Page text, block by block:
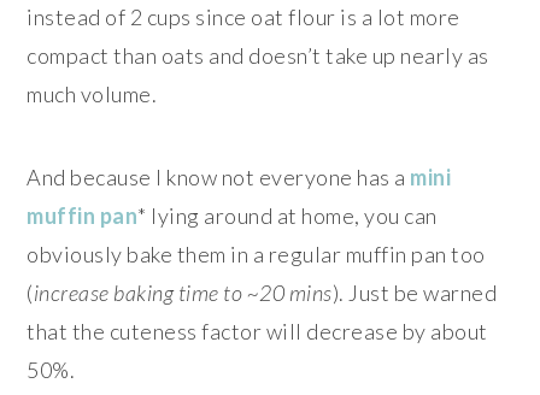
instead of 2 cups since oat flour is a lot more
compact than oats and doesn’t take up nearly as
much volume.
And because I know not everyone has a mini
muffin pan* lying around at home, you can
obviously bake them in a regular muffin pan too
(increase baking time to ~20 mins). Just be warned
that the cuteness factor will decrease by about
50%.